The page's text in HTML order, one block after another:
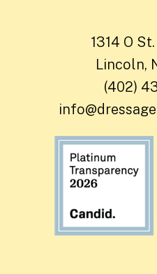
1314 O
Lincoln,
(402)